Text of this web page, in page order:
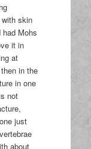
with skin
Mohs
it in
at
in the
in one
not
just
about